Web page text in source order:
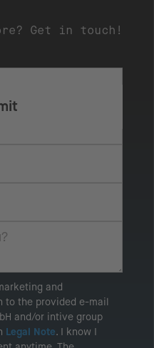
Get in touch!
and
to the provided e-mail
and/or intive group
Legal Note. I know I